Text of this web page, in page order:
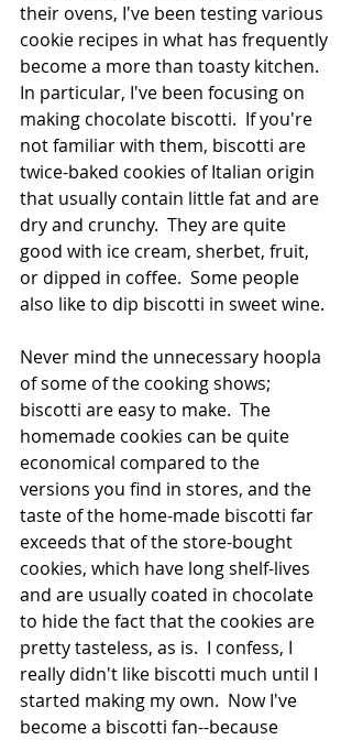
their ovens, I've been testing various
cookie recipes in what has frequently
become a more than toasty kitchen.
In particular, I've been focusing on
making chocolate biscotti.  If you're
not familiar with them, biscotti are
twice-baked cookies of Italian origin
that usually contain little fat and are
dry and crunchy.  They are quite
good with ice cream, sherbet, fruit,
or dipped in coffee.  Some people
also like to dip biscotti in sweet wine.
Never mind the unnecessary hoopla
of some of the cooking shows;
biscotti are easy to make.  The
homemade cookies can be quite
economical compared to the
versions you find in stores, and the
taste of the home-made biscotti far
exceeds that of the store-bought
cookies, which have long shelf-lives
and are usually coated in chocolate
to hide the fact that the cookies are
pretty tasteless, as is.  I confess, I
really didn't like biscotti much until I
started making my own.  Now I've
become a biscotti fan--because